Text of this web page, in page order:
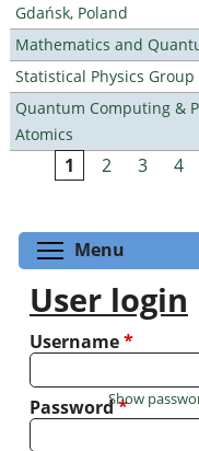
Gdańsk, Poland
Mathematics and
Statistical Physics
Quantum Computing &
Atomics
Pages
1 2 3 4
Menu
User login
Username*
Password*
Show